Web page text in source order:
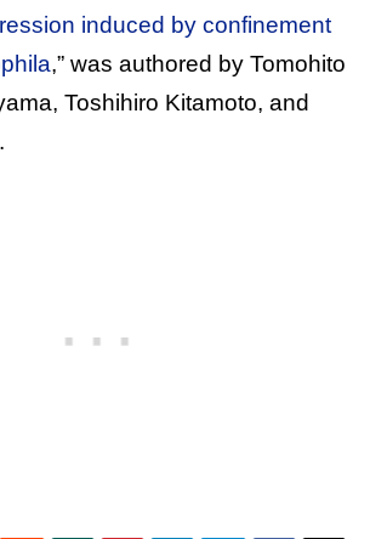
induced by confinement
,” was authored by Tomohito
Toshihiro Kitamoto, and